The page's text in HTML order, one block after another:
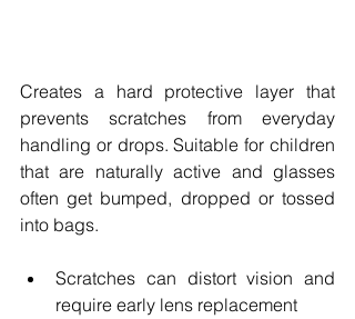
Creates a hard protective layer that
prevents scratches from everyday
handling or drops. Suitable for children
that are naturally active and glasses
often get bumped, dropped or tossed
into bags.
Scratches can distort vision and
require early lens replacement